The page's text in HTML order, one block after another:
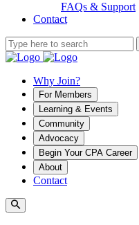
FAQs & Support
Contact
Why Join?
For Members
Learning & Events
Community
Advocacy
Begin Your CPA Career
About
Contact